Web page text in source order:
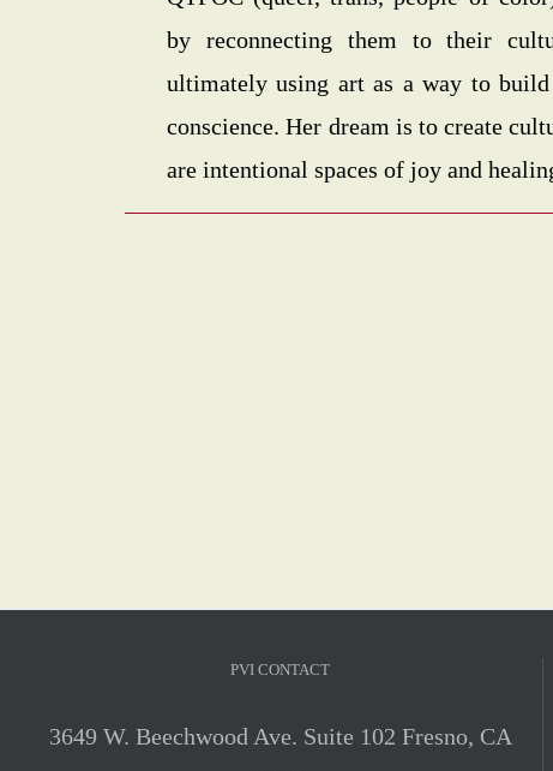
by reconnecting them to their
ultimately using art as a way to
conscience. Her dream is to create
are intentional spaces of joy and
PVI CONTACT
3649 W. Beechwood Ave. Suite 102 Fresno, CA